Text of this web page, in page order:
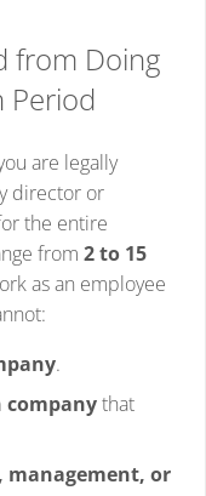
from Doing
Period
are legally
director or
the entire
from 2 to 15
as an employee
.
companythat
or